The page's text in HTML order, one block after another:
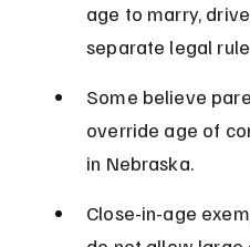
age to marry,
separate legal
Some believe
override age of
in Nebraska.
Close-in-age